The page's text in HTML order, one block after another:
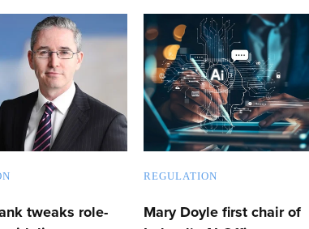
tweaks role-
REGULATION
Mary Doyle first chair of